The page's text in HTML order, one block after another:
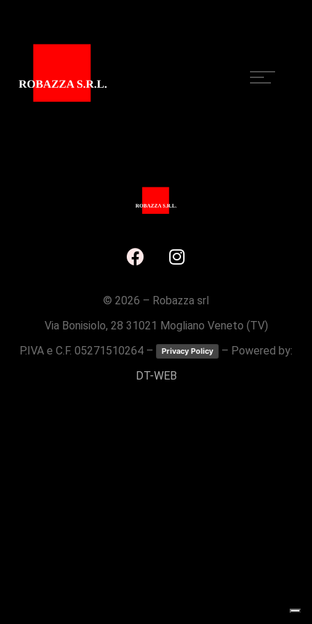
© 2026 – Robazza srl
Via Bonisiolo, 28 31021 Mogliano Veneto (TV)
P.IVA e C.F. 05271510264 –
Privacy Policy
– Powered by:
DT-WEB